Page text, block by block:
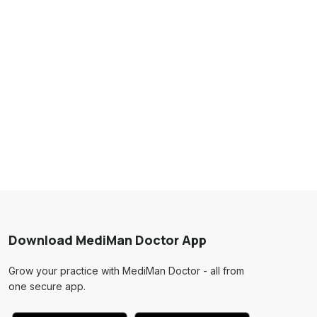
Download MediMan Doctor App
Grow your practice with MediMan Doctor - all from
one secure app.